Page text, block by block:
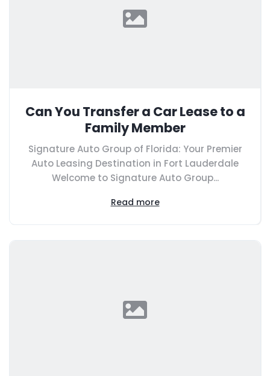
Can You Transfer a Car Lease to a
Family Member
Signature Auto Group of Florida: Your Premier
Auto Leasing Destination in Fort Lauderdale
Welcome to Signature Auto Group...
Read more